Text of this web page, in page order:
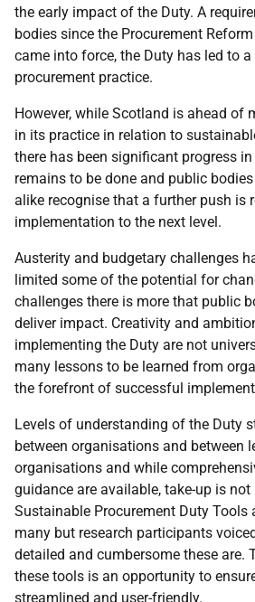
the early impact of the Duty. A
bodies since the Procurement
came into force, the Duty has led to
procurement practice.
However, while Scotland is ahead of
in its practice in relation to
there has been significant progress
remains to be done and public
alike recognise that a further push is
implementation to the next level.
Austerity and budgetary challenges
limited some of the potential for
challenges there is more that public
deliver impact. Creativity and
implementing the Duty are not
many lessons to be learned from
the forefront of successful
Levels of understanding of the Duty
between organisations and between
organisations and while
guidance are available, take-up is
Sustainable Procurement Duty Tools
many but research participants
detailed and cumbersome these are.
these tools is an opportunity to
streamlined and user-friendly.